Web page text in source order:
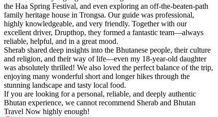
the Haa Spring Festival, and even exploring an off-the-beaten-path
family heritage house in Trongsa. Our guide was professional,
highly knowledgeable, and very friendly. Together with our
excellent driver, Drupthop, they formed a fantastic team—always
reliable, helpful, and in a great mood.
Sherab shared deep insights into the Bhutanese people, their culture
and religion, and their way of life—even my 18-year-old daughter
was absolutely thrilled! We also loved the perfect balance of the trip,
enjoying many wonderful short and longer hikes through the
stunning landscape and tasty local food.
If you are looking for a personal, reliable, and deeply authentic
Bhutan experience, we cannot recommend Sherab and Bhutan
Travel Now highly enough!